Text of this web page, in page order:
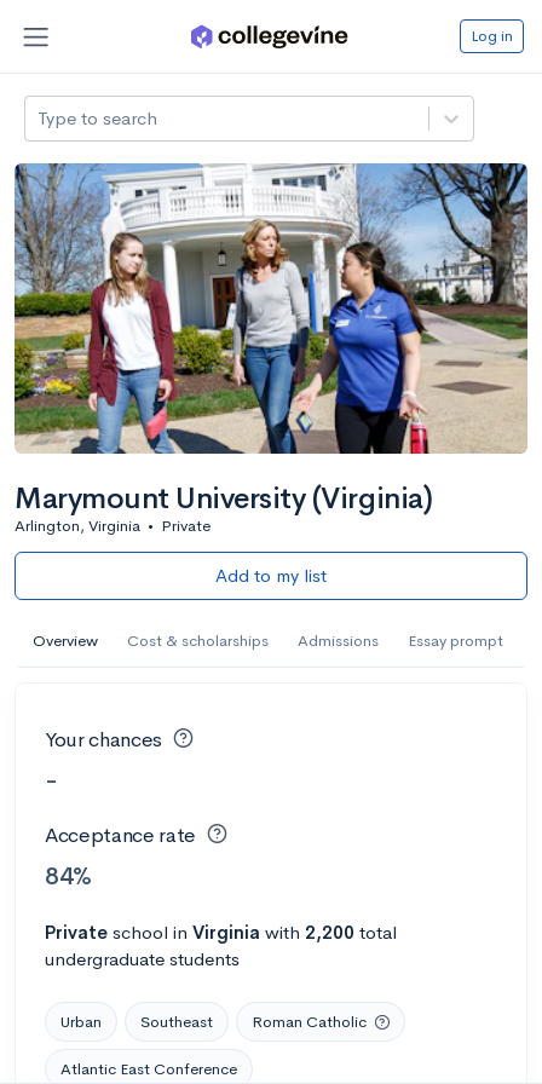
Log in
Type to search
Marymount University (Virginia)
Arlington, Virginia • Private
Add to my list
Overview Cost & scholarships Admissions Essay prompt
Your chances
-
Acceptance rate
84%
Private school in Virginia with 2,200 total
undergraduate students
Urban Southeast Roman Catholic
Atlantic East Conference